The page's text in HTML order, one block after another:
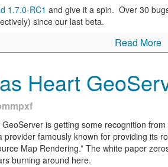
1.7.0-RC1 and give it a spin. Over 30
since our last beta.
Read More
Heart
GeoServer is getting some recognition
provider famously known for providing its
Map Rendering.” The white paper
burning around here.